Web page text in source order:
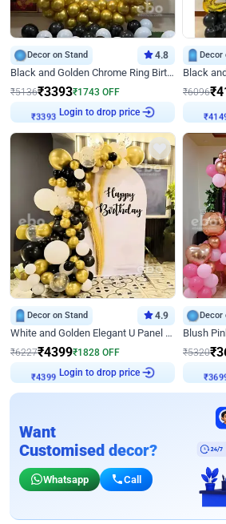
Decor on Stand 4.8
Black and Golden Chrome Ring Birthday Decor
₹5136₹3393₹1743 OFF
₹3393 Login to drop price
Decor
₹6096₹
₹
Decor on Stand 4.9
White and Golden Elegant U Panel Birthday Decor
₹6227₹4399₹1828 OFF
₹4399 Login to drop price
Decor
₹5320₹
₹
Want
Customised decor?
Whatsapp Call